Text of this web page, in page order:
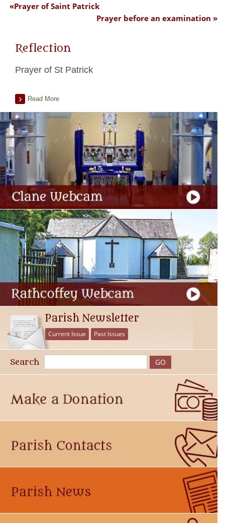
Prayer of Saint Patrick
Prayer before an examination
Reflection
Prayer of St Patrick
Read More
Parish Newsletter
Current Issue Past Issues
Search